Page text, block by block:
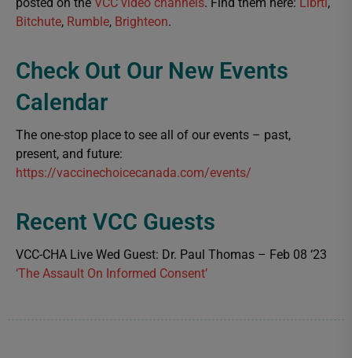
Bitchute, Rumble, Brighteon.
Check Out Our New Events
Calendar
The one-stop place to see all of our events – past,
present, and future:
https://vaccinechoicecanada.com/events/
Recent VCC Guests
VCC-CHA Live Wed Guest: Dr. Paul Thomas – Feb 08 ‘23
‘The Assault On Informed Consent’